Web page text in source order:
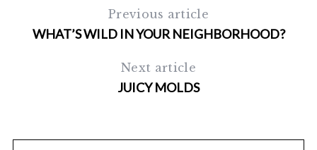
Previous article
WHAT’S WILD IN YOUR NEIGHBORHOOD?
Next article
JUICY MOLDS